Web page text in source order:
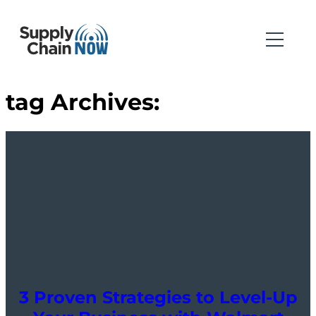
tag Archives:
3 Proven Strategies to Level-Up